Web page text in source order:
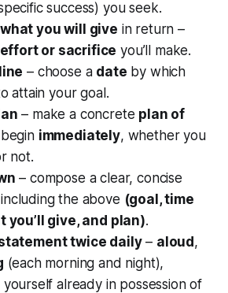
success) you seek.
you will give in return –
effort or sacrifice you’ll make.
– choose a date by which
attain your goal.
– make a concrete plan of
immediately, whether you
not.
– compose a clear, concise
including the above (goal, time
you’ll give, and plan).
twice daily– aloud,
(each morning and night),
yourself already in possession of